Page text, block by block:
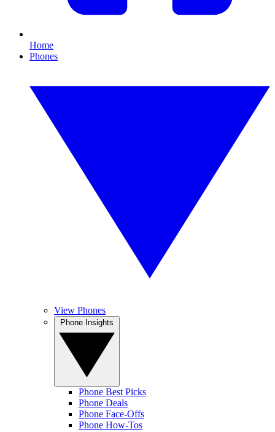
Home
Phones
View Phones
Phone Best Picks
Phone Deals
Phone Face-Offs
Phone How-Tos